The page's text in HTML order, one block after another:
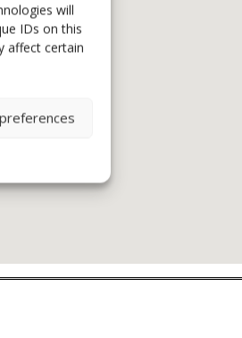
will
IDs on this
affect certain